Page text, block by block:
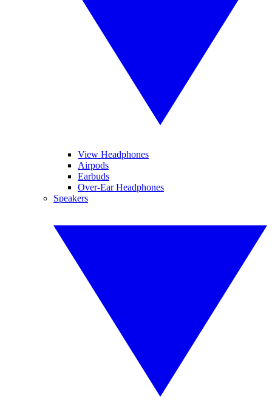
View Headphones
Airpods
Earbuds
Over-Ear Headphones
Speakers